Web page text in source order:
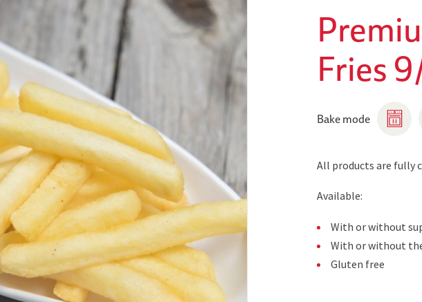
Fries
Bake mode
All products are fully
Available:
With or without
With or without
Gluten free